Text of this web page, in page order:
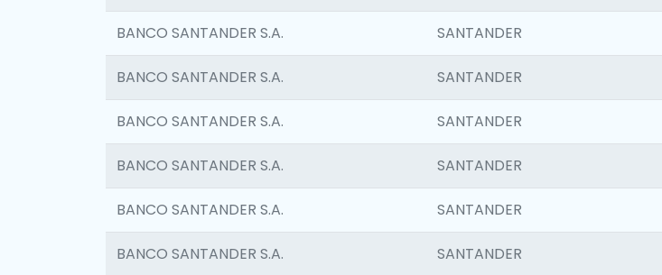
BANCO SANTANDER S.A. SANTANDER
BANCO SANTANDER S.A. SANTANDER
BANCO SANTANDER S.A. SANTANDER
BANCO SANTANDER S.A. SANTANDER
BANCO SANTANDER S.A. SANTANDER
BANCO SANTANDER S.A. SANTANDER